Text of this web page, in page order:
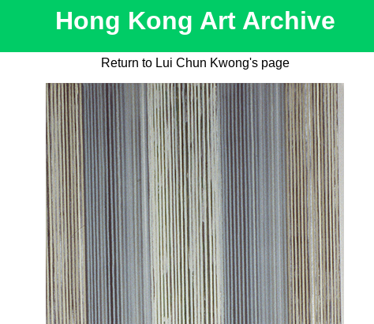
Hong Kong Art Archive
Return to Lui Chun Kwong's page